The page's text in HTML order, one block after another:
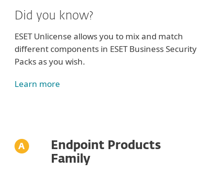
Did you know?
ESET Unlicense allows you to mix and match
different components in ESET Business Security
Packs as you wish.
Learn more
Endpoint Products
Family